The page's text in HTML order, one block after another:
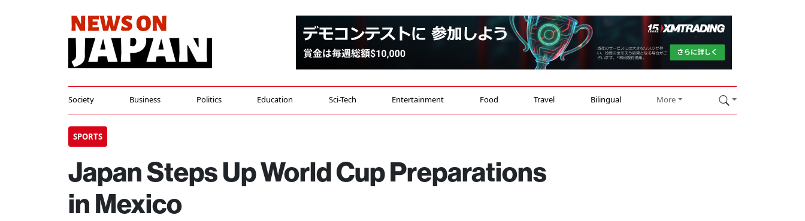
Society Business Politics Education Sci-Tech Entertainment Food Travel Bilingual More
SPORTS
Japan Steps Up World Cup Preparations
in Mexico